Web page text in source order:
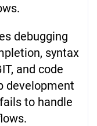
debugging
syntax
and code
development
to handle